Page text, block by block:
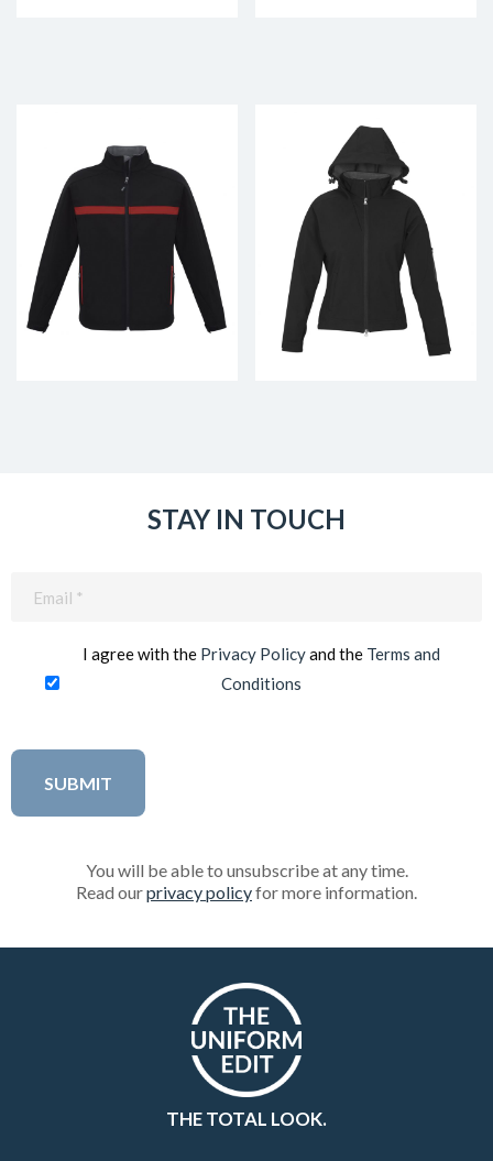
STAY IN TOUCH
I agree with the Privacy Policyand the Terms and
Conditions
You will be able to unsubscribe at any time.
Read ourprivacy policyfor more information.
THE TOTAL LOOK.